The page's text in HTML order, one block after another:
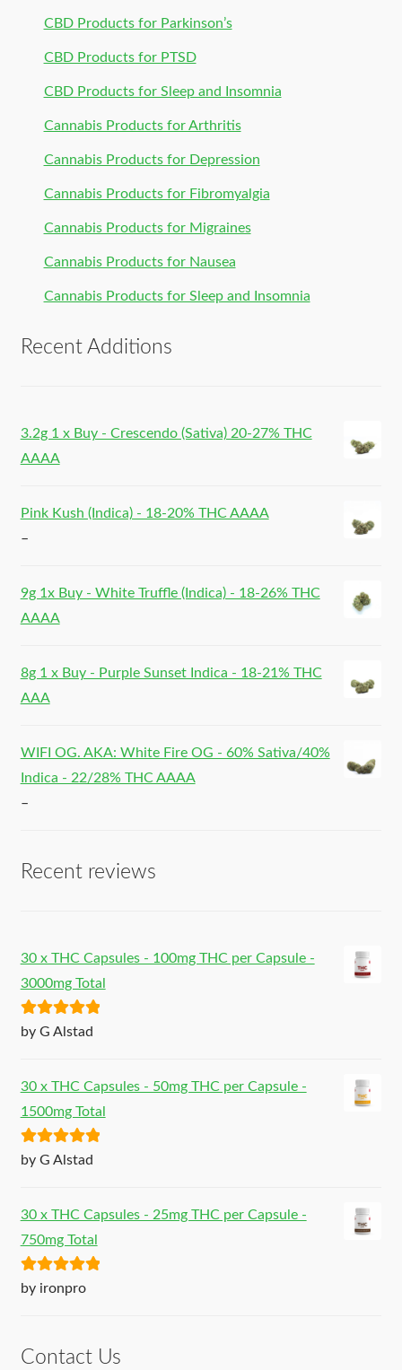
CBD Products for Parkinson’s
CBD Products for PTSD
CBD Products for Sleep and Insomnia
Cannabis Products for Arthritis
Cannabis Products for Depression
Cannabis Products for Fibromyalgia
Cannabis Products for Migraines
Cannabis Products for Nausea
Cannabis Products for Sleep and Insomnia
Recent Additions
3.2g 1 x Buy - Crescendo (Sativa) 20-27% THC
AAAA
Pink Kush (Indica) - 18-20% THC AAAA
–
9g 1x Buy - White Truffle (Indica) - 18-26% THC
AAAA
8g 1 x Buy - Purple Sunset Indica - 18-21% THC
AAA
WIFI OG. AKA: White Fire OG - 60% Sativa/40%
Indica - 22/28% THC AAAA
–
Recent reviews
30 x THC Capsules - 100mg THC per Capsule -
3000mg Total
Rated5out
by G Alstad
30 x THC Capsules - 50mg THC per Capsule -
1500mg Total
Rated5out
by G Alstad
30 x THC Capsules - 25mg THC per Capsule -
750mg Total
Rated5out
by ironpro
Contact Us